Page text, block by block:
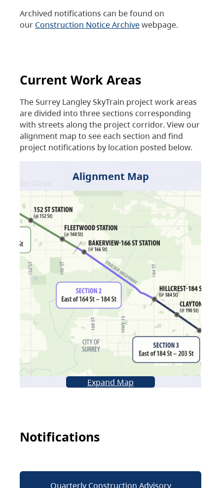
Archived notifications can be found on
our Construction Notice Archivewebpage.
Current Work Areas
The Surrey Langley SkyTrain project work areas
are divided into three sections corresponding
with streets along the project corridor. View our
alignment map to see each section and find
project notifications by location posted below.
Alignment Map
Expand Map
Notifications
Quarterly Construction Advisory